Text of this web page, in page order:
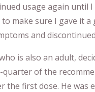
usage again until
make sure I gave it a
and
is also an adult,
of the
the first dose. He was